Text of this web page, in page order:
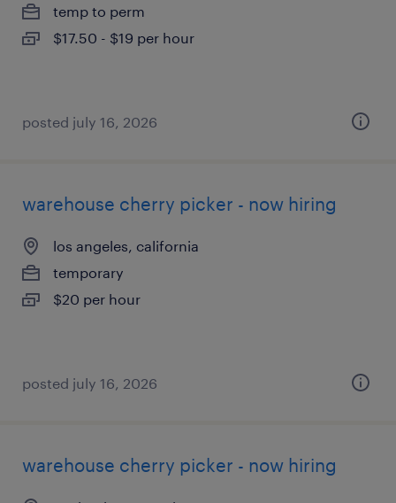
temp to perm
$17.50 - $19 per hour
posted july 16, 2026
warehouse cherry picker - now hiring
los angeles, california
temporary
$20 per hour
posted july 16, 2026
warehouse cherry picker - now hiring